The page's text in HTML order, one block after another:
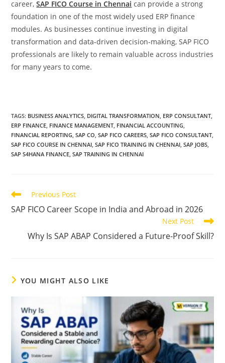
career,SAP FICO Course in Chennai can provide a strong
foundation in one of the most widely used ERP finance
modules. As businesses continue investing in digital
transformation and data-driven decision-making, SAP FICO
professionals are likely to remain valuable across industries
for many years to come.
TAGS: BUSINESS ANALYTICS DIGITAL TRANSFORMATION ERP CONSULTANT
ERP FINANCE FINANCE MANAGEMENT FINANCIAL ACCOUNTING
FINANCIAL REPORTING SAP CO SAP FICO CAREERS SAP FICO CONSULTANT
SAP FICO COURSE IN CHENNAI SAP FICO TRAINING IN CHENNAI SAP JOBS
SAP S4HANA FINANCE SAP TRAINING IN CHENNAI
Previous Post
SAP FICO Career Scope in India and Abroad in 2026
Next Post
Why Is SAP ABAP Considered a Future-Proof Skill?
YOU MIGHT ALSO LIKE